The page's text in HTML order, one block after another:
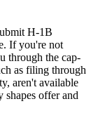
H-1B
If you're not
through the cap-
as filing through
aren't available
shapes offer and